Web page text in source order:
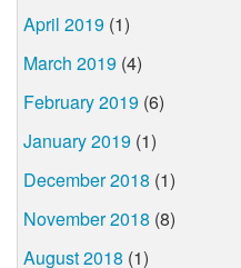
April 2019 (1)
March 2019 (4)
February 2019 (6)
January 2019 (1)
December 2018 (1)
November 2018 (8)
August 2018 (1)